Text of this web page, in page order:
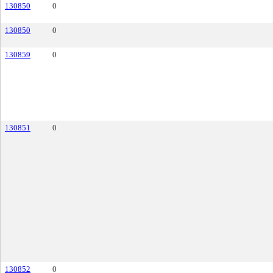
130850 0
130850 0
130859 0
130851 0
130852 0